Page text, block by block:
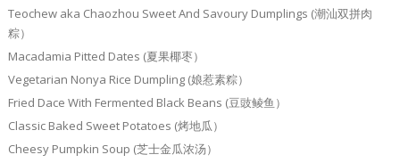
Teochew aka Chaozhou Sweet And Savoury Dumplings (潮汕双拼肉
粽）
Macadamia Pitted Dates (夏果椰枣）
Vegetarian Nonya Rice Dumpling (娘惹素粽）
Fried Dace With Fermented Black Beans (豆豉鲮鱼）
Classic Baked Sweet Potatoes (烤地瓜）
Cheesy Pumpkin Soup (芝士金瓜浓汤）